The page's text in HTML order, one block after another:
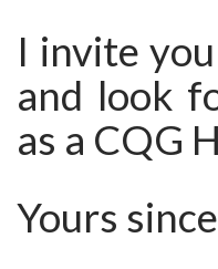
I invite
and look
as a CQG
Yours